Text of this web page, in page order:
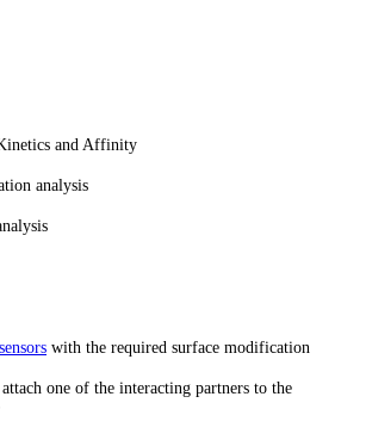
and Affinity
analysis
with the required surface modification
one of the interacting partners to the